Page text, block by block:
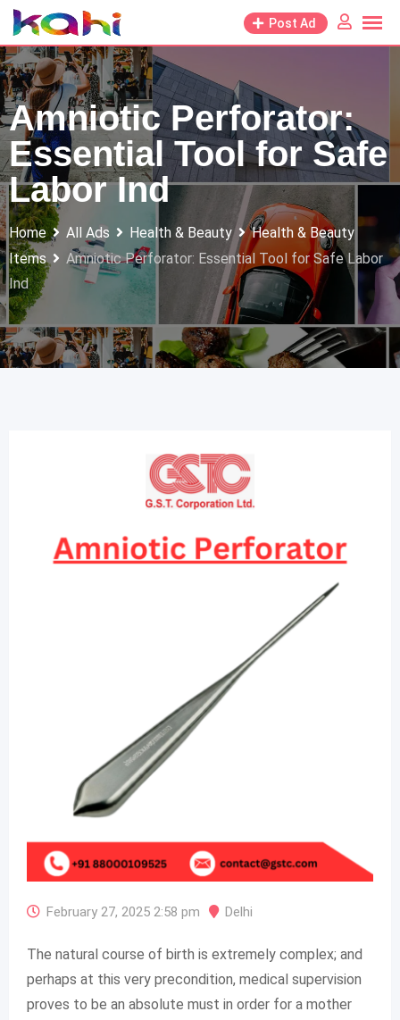
Skip
to
content
Post Ad
Amniotic Perforator:
Essential Tool for Safe
Labor Ind
Home All Ads Health & Beauty
Health & Beauty
Items
Amniotic Perforator: Essential Tool for Safe Labor
Ind
February 27, 2025 2:58 pm Delhi
The natural course of birth is extremely complex; and
perhaps at this very precondition, medical supervision
proves to be an absolute must in order for a mother